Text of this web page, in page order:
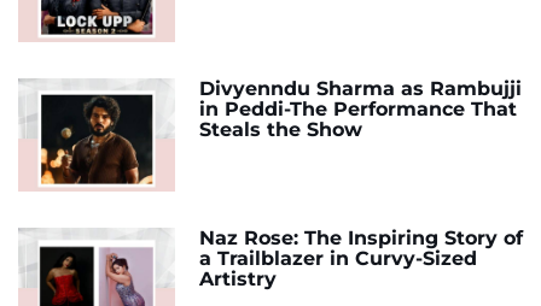
Divyenndu Sharma as Rambujji
in Peddi-The Performance That
Steals the Show
Naz Rose: The Inspiring Story of
a Trailblazer in Curvy-Sized
Artistry